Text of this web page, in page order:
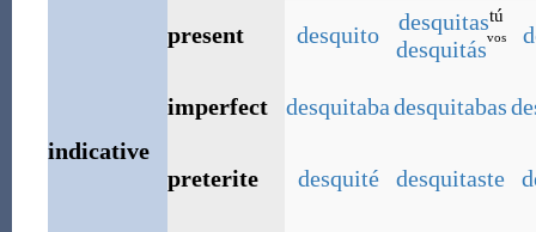
indicative
present
desquito desquitastú
desquitásvos
imperfect desquitabadesquitabas
preterite desquité desquitaste